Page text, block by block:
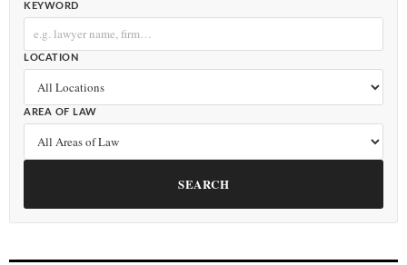
KEYWORD
LOCATION
AREA OF LAW
SEARCH